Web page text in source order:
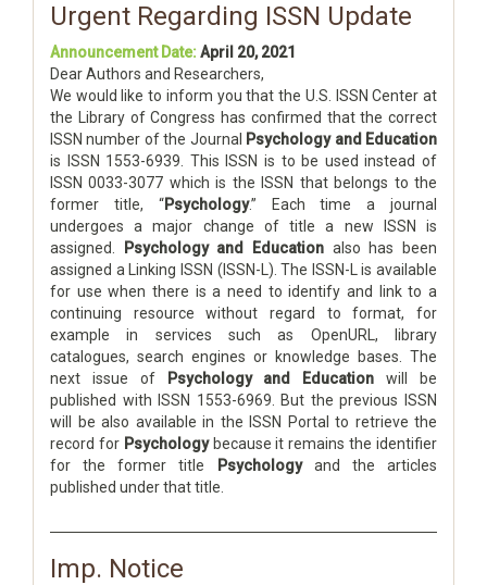
Urgent Regarding ISSN Update
Announcement Date:April 20, 2021
Dear Authors and Researchers,
We would like to inform you that the U.S. ISSN Center at
the Library of Congress has confirmed that the correct
ISSN number of the Journal
Psychology and Education
is ISSN 1553-6939. This ISSN is to be used instead of
ISSN 0033-3077 which is the ISSN that belongs to the
former title, “Psychology.” Each time a journal
undergoes a major change of title a new ISSN is
assigned.
Psychology and Education also has been
assigned a Linking ISSN (ISSN-L). The ISSN-L is available
for use when there is a need to identify and link to a
continuing resource without regard to format, for
example in services such as OpenURL, library
catalogues, search engines or knowledge bases. The
next issue of
Psychology and Education will be
published with ISSN 1553-6969. But the previous ISSN
will be also available in the ISSN Portal to retrieve the
record for Psychologybecause it remains the identifier
for the former title
Psychologyand the articles
published under that title.
Imp. Notice